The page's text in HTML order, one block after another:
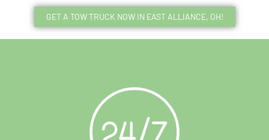
GET A TOW TRUCK NOW IN EAST ALLIANCE, OH!